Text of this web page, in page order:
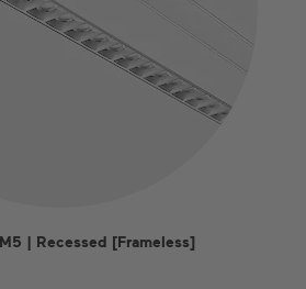
| Recessed [Frameless]